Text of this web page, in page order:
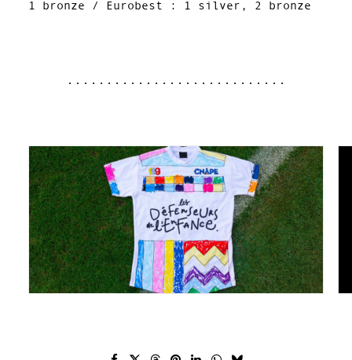
1 bronze / Eurobest : 1 silver, 2 bronze
............................